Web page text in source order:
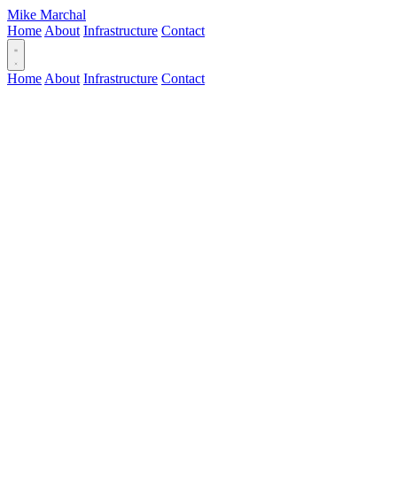
Mike Marchal
Home About Infrastructure Contact
Home About Infrastructure Contact